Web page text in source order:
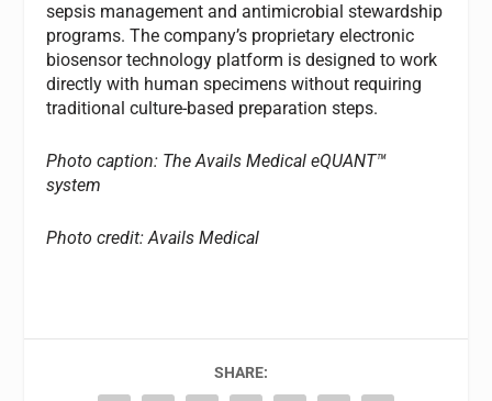
sepsis management and antimicrobial stewardship
programs. The company’s proprietary electronic
biosensor technology platform is designed to work
directly with human specimens without requiring
traditional culture-based preparation steps.
Photo caption: The Avails Medical eQUANT™
system
Photo credit: Avails Medical
SHARE: